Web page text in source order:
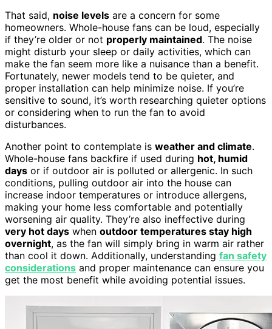
That said, noise levels are a concern for some
homeowners. Whole-house fans can be loud, especially
if they’re older or not properly maintained. The noise
might disturb your sleep or daily activities, which can
make the fan seem more like a nuisance than a benefit.
Fortunately, newer models tend to be quieter, and
proper installation can help minimize noise. If you’re
sensitive to sound, it’s worth researching quieter options
or considering when to run the fan to avoid
disturbances.
Another point to contemplate is weather and climate.
Whole-house fans backfire if used during hot, humid
days or if outdoor air is polluted or allergenic. In such
conditions, pulling outdoor air into the house can
increase indoor temperatures or introduce allergens,
making your home less comfortable and potentially
worsening air quality. They’re also ineffective during
very hot days when outdoor temperatures stay high
overnight, as the fan will simply bring in warm air rather
than cool it down. Additionally, understanding fan safety
considerations and proper maintenance can ensure you
get the most benefit while avoiding potential issues.